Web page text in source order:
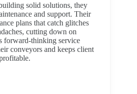
solid solutions, they
and support. Their
plans that catch glitches
cutting down on
forward-thinking service
conveyors and keeps client